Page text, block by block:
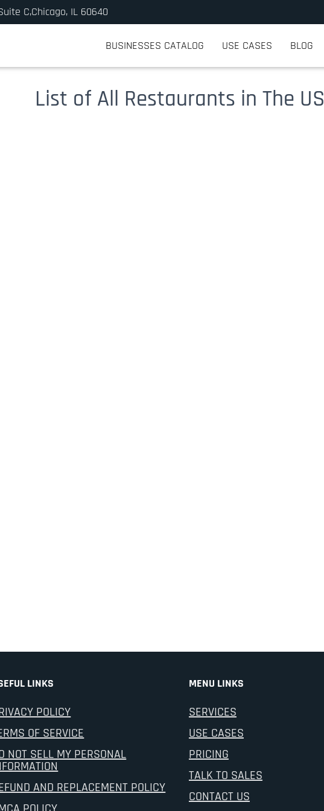
C,Chicago, IL 60640
BUSINESSES CATALOG USE CASES BLOG
List of All Restaurants in The US
LINKS
POLICY
OF SERVICE
NOT SELL MY PERSONAL
AND REPLACEMENT POLICY
MENU LINKS
SERVICES
USE CASES
PRICING
TALK TO SALES
CONTACT US